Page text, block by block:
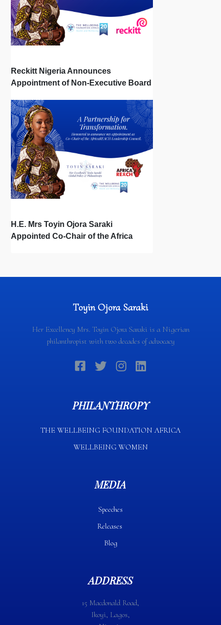
Reckitt Nigeria Announces
Appointment of Non-Executive Board
H.E. Mrs Toyin Ojora Saraki
Appointed Co-Chair of the Africa
Toyin Ojora Saraki
Her Excellency Mrs. Toyin Ojora Saraki is a Nigerian
philanthropist with two decades of advocacy
PHILANTHROPY
THE WELLBEING FOUNDATION AFRICA​
WELLBEING WOMEN
MEDIA
Speeches
Releases
Blog
ADDRESS
15 Macdonald Road,
Ikoyi, Lagos,